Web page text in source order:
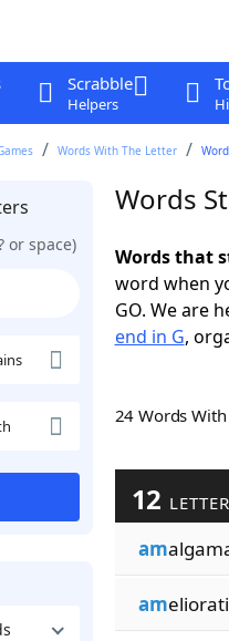
Scrabble
Helpers
Words With The Letter
or space)
Words
Words that
word when
GO. We are
end in G,
24 Words
12
am
am